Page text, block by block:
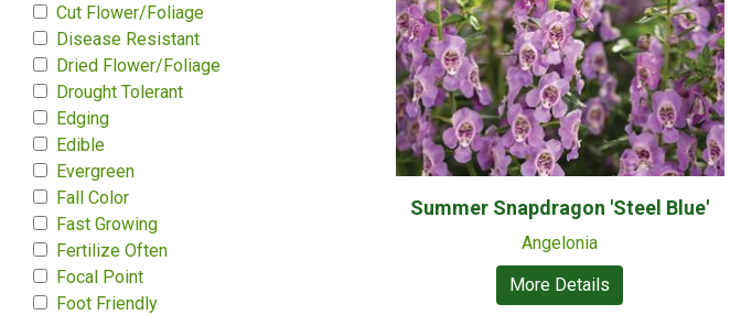
Summer Snapdragon 'Steel Blue'
Angelonia
More Details
Cut Flower/Foliage
Disease Resistant
Dried Flower/Foliage
Drought Tolerant
Edging
Edible
Evergreen
Fall Color
Fast Growing
Fertilize Often
Focal Point
Foot Friendly